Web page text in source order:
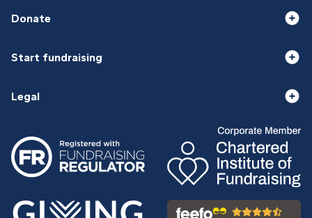
Donate
Start fundraising
Legal